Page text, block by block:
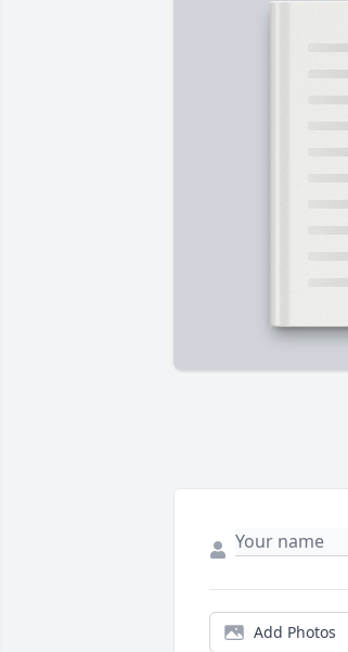
Add Photos